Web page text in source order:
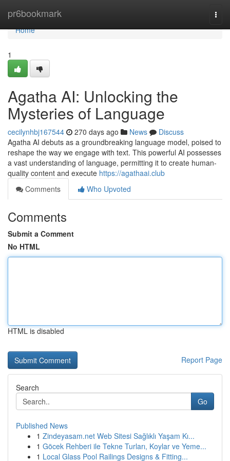
pr6bookmark
Home
Home
1
Agatha AI: Unlocking the
Mysteries of Language
cecilynhbj167544 270 days ago News
Discuss
Agatha AI debuts as a groundbreaking language model, poised to
reshape the way we engage with text. This powerful AI possesses
a vast understanding of language, permitting it to create human-
quality content and execute https://agathaai.club
Comments
Who Upvoted
Comments
Submit a Comment
No HTML
HTML is disabled
Report Page
Search
Go
Published News
1 Zindeyasam.net Web Sitesi Sağlıklı Yaşam Kı...
1 Göcek Rehberi ile Tekne Turları, Koylar ve Yeme...
1 Local Glass Pool Railings Designs & Fitting...